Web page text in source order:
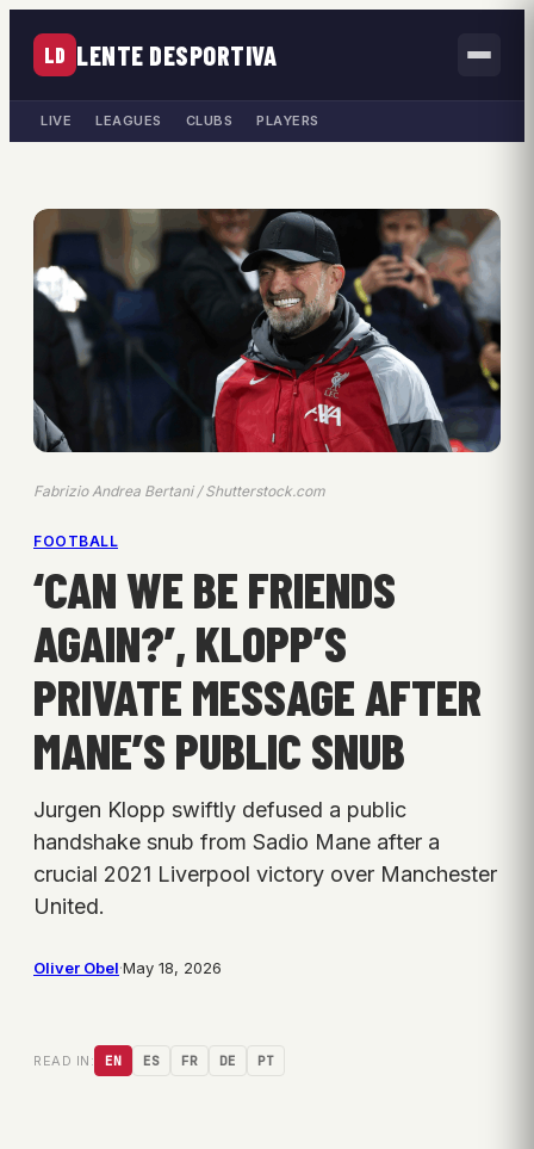
LD LENTE DESPORTIVA
LIVE LEAGUES CLUBS PLAYERS
Fabrizio Andrea Bertani / Shutterstock.com
FOOTBALL
‘CAN WE BE FRIENDS
AGAIN?’, KLOPP’S
PRIVATE MESSAGE AFTER
MANE’S PUBLIC SNUB
Jurgen Klopp swiftly defused a public
handshake snub from Sadio Mane after a
crucial 2021 Liverpool victory over Manchester
United.
Oliver Obel·May 18, 2026
READ IN: EN ES FR DE PT